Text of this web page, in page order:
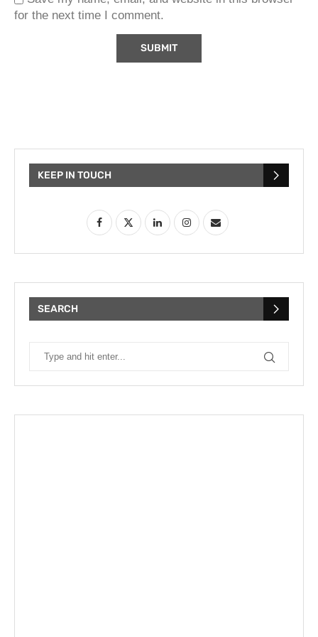
for the next time I comment.
KEEP IN TOUCH
SEARCH